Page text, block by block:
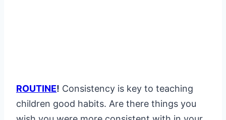
ROUTINE! Consistency is key to teaching
children good habits. Are there things you